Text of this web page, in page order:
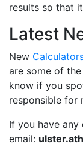
results so that
Latest
New
are some of
know if you
responsible for
If you have any
email: